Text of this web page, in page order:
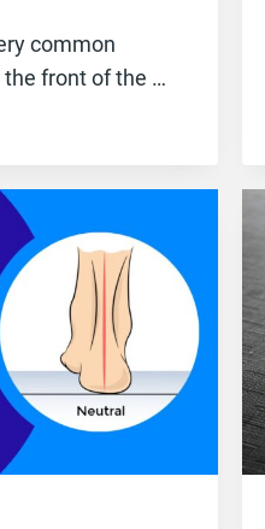
common
front of the …